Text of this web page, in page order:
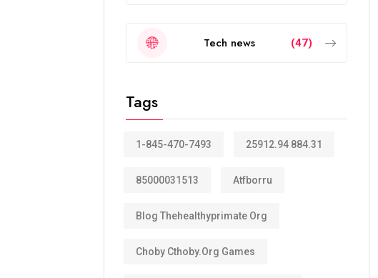
Tech news (47)
Tags
1-845-470-7493 25912.94 884.31
85000031513 Atfborru
Blog Thehealthyprimate Org
Choby Cthoby.org Games